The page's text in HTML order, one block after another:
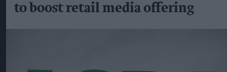
to boost retail media offering